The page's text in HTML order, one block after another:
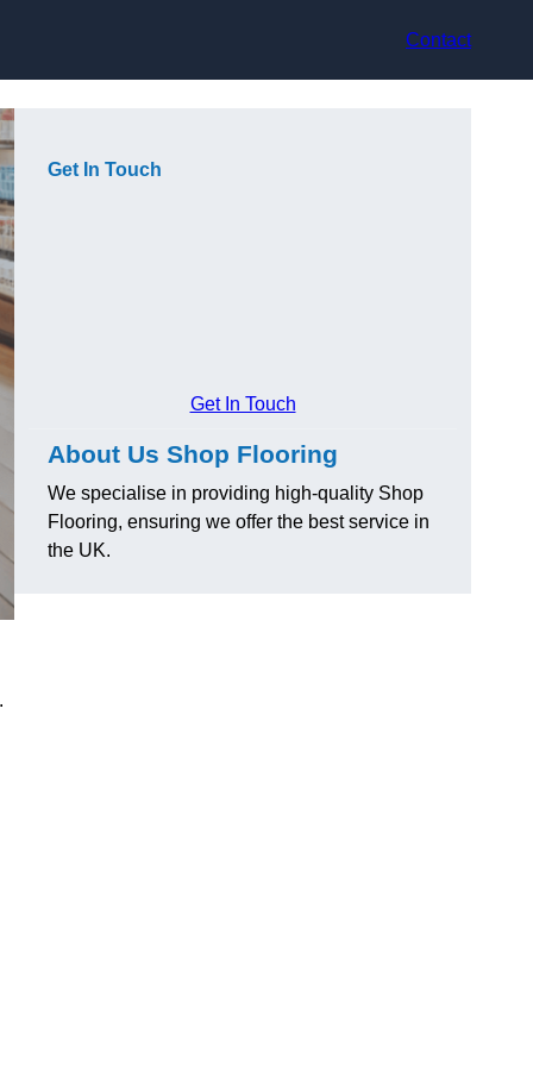
Contact
Get In Touch
Get In Touch
About Us Shop Flooring
We specialise in providing high-quality Shop
Flooring, ensuring we offer the best service in
the UK.